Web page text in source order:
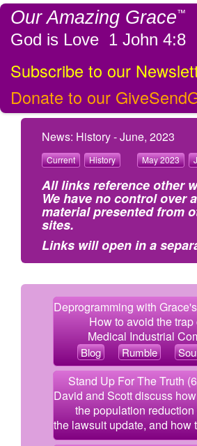
Our Amazing Grace™
God is Love 1 John 4:8
Subscribe to our
Donate to our
News: History - June, 2023
Current History May 2023
All links reference other
We have no control over
material presented from
sites.
Links will open in a
Deprogramming with
How to avoid the trap
Medical Industrial
Blog Rumble
Stand Up For The Truth
David and Scott discuss
the population
the lawsuit update, and how